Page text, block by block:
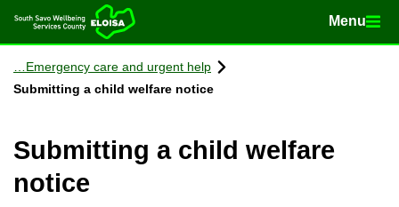
Home Menu
Menu
Con­tinue to con­tent
Emer­gency care and ur­gent help
Sub­mit­ting a child wel­fare no­tice
Sub­mit­ting a child wel­fare
no­tice